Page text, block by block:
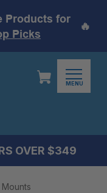
Products for
Picks
🔥
MENU
OVER $349
Mounts